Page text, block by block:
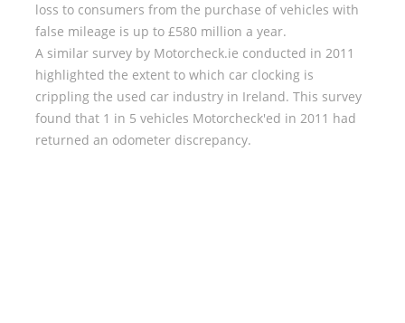
loss to consumers from the purchase of vehicles with
false mileage is up to £580 million a year.
A similar survey by Motorcheck.ie conducted in 2011
highlighted the extent to which car clocking is
crippling the used car industry in Ireland. This survey
found that 1 in 5 vehicles Motorcheck'ed in 2011 had
returned an odometer discrepancy.